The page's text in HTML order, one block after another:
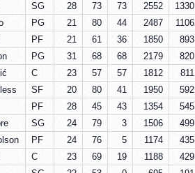
SG 28 73 73 2552 1330
PG 21 80 44 2487 1106
PF 21 61 36 1850 893
PG 31 68 68 2179 820
C 23 57 57 1812 811
SF 20 80 41 1950 592
PF 28 45 43 1354 545
SG 24 79 3 1506 499
PF 24 76 5 1174 435
C 23 69 19 1188 429